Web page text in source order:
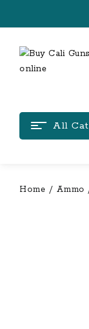
All
Home / Ammo